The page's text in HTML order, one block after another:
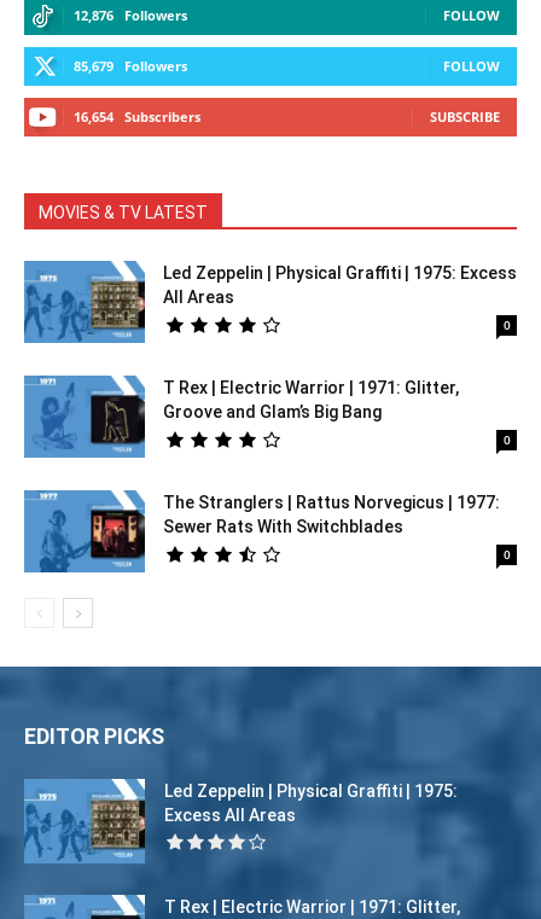
12,876 Followers FOLLOW
85,679 Followers FOLLOW
16,654 Subscribers SUBSCRIBE
MOVIES & TV LATEST
Led Zeppelin | Physical Graffiti | 1975: Excess
All Areas
0
T Rex | Electric Warrior | 1971: Glitter,
Groove and Glam’s Big Bang
0
The Stranglers | Rattus Norvegicus | 1977:
Sewer Rats With Switchblades
0
EDITOR PICKS
Led Zeppelin | Physical Graffiti | 1975:
Excess All Areas
T Rex | Electric Warrior | 1971: Glitter,